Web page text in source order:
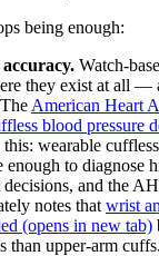
being enough:
Watch-
they exist at all —
American Heart
blood pressure
wearable
enough to diagnose
decisions, and the
notes that wrist
(opens in new tab)
than upper-arm